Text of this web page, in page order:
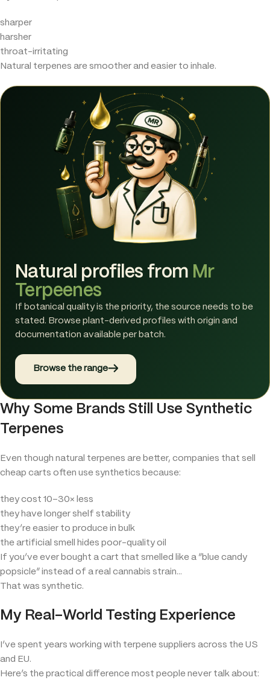
sharper
harsher
throat-irritating
Natural terpenes are smoother and easier to inhale.
Natural profiles from Mr
Terpeenes
If botanical quality is the priority, the source needs to be
stated. Browse plant-derived profiles with origin and
documentation available per batch.
Browse the range→
Why Some Brands Still Use Synthetic
Terpenes
Even though natural terpenes are better, companies that sell
cheap carts often use synthetics because:
they cost 10–30× less
they have longer shelf stability
they’re easier to produce in bulk
the artificial smell hides poor-quality oil
If you’ve ever bought a cart that smelled like a “blue candy
popsicle” instead of a real cannabis strain…
That was synthetic.
My Real-World Testing Experience
I’ve spent years working with terpene suppliers across the US
and EU.
Here’s the practical difference most people never talk about: